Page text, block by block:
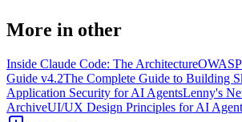
More in other
Inside Claude Code: The Architecture
Guide v4.2The Complete Guide to Building
Application Security for AI AgentsLenny's
ArchiveUI/UX Design Principles for AI